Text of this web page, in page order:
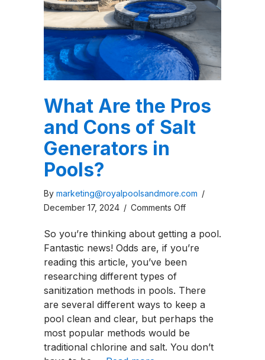
What Are the Pros
and Cons of Salt
Generators in
Pools?
By marketing@royalpoolsandmore.com /
December 17, 2024 / Comments Offon
Are
the
Pros
Cons
of
Salt
Generators
in
So you’re thinking about getting a pool.
Fantastic news! Odds are, if you’re
reading this article, you’ve been
researching different types of
sanitization methods in pools. There
are several different ways to keep a
pool clean and clear, but perhaps the
most popular methods would be
traditional chlorine and salt. You don’t